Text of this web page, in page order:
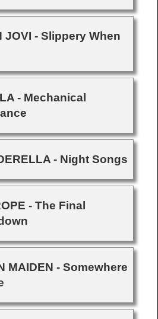
JOVI - Slippery When
- Mechanical
- Night Songs
- The Final
MAIDEN - Somewhere